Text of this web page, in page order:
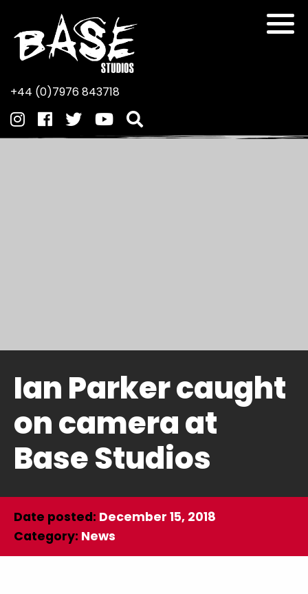
+44 (0)7976 843718
Ian Parker caught
on camera at
Base Studios
Date posted: December 15, 2018
Category: News